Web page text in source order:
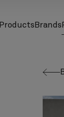
Products Brands